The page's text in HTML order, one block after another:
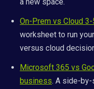
On-Prem vs Cloud
worksheet to run
versus cloud
Microsoft 365 vs
business. A side-